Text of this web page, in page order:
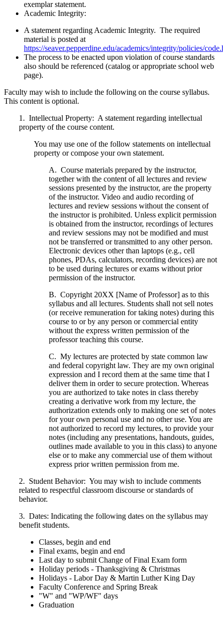
exemplar statement.
Academic Integrity:
A statement regarding Academic Integrity. The required
material is posted at
https://seaver.pepperdine.edu/academics/integrity/policies/
The process to be enacted upon violation of course standards
also should be referenced (catalog or appropriate school web
page).
Faculty may wish to include the following on the course syllabus.
This content is optional.
1. Intellectual Property: A statement regarding intellectual
property of the course content.
You may use one of the follow statements on intellectual
property or compose your own statement.
A. Course materials prepared by the instructor,
together with the content of all lectures and review
sessions presented by the instructor, are the property
of the instructor. Video and audio recording of
lectures and review sessions without the consent of
the instructor is prohibited. Unless explicit permission
is obtained from the instructor, recordings of lectures
and review sessions may not be modified and must
not be transferred or transmitted to any other person.
Electronic devices other than laptops (e.g., cell
phones, PDAs, calculators, recording devices) are not
to be used during lectures or exams without prior
permission of the instructor.
B. Copyright 20XX [Name of Professor] as to this
syllabus and all lectures. Students shall not sell notes
(or receive remuneration for taking notes) during this
course to or by any person or commercial entity
without the express written permission of the
professor teaching this course.
C. My lectures are protected by state common law
and federal copyright law. They are my own original
expression and I record them at the same time that I
deliver them in order to secure protection. Whereas
you are authorized to take notes in class thereby
creating a derivative work from my lecture, the
authorization extends only to making one set of notes
for your own personal use and no other use. You are
not authorized to record my lectures, to provide your
notes (including any presentations, handouts, guides,
outlines made available to you in this class) to anyone
else or to make any commercial use of them without
express prior written permission from me.
2. Student Behavior: You may wish to include comments
related to respectful classroom discourse or standards of
behavior.
3. Dates: Indicating the following dates on the syllabus may
benefit students.
Classes, begin and end
Final exams, begin and end
Last day to submit Change of Final Exam form
Holiday periods - Thanksgiving & Christmas
Holidays - Labor Day & Martin Luther King Day
Faculty Conference and Spring Break
"W" and "WP/WF" days
Graduation